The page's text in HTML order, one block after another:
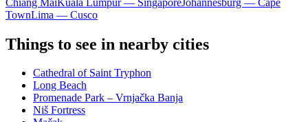
TownLima — Cusco
Things to see in nearby cities
Cathedral of Saint Tryphon
Long Beach
Promenade Park – Vrnjačka Banja
Niš Fortress